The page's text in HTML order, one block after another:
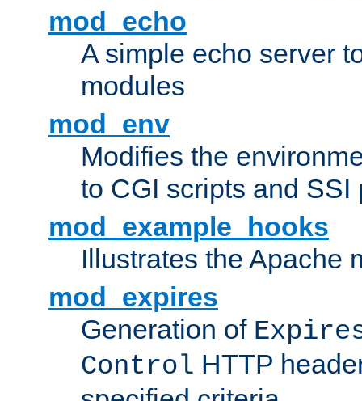
mod_echo
A simple echo server
modules
mod_env
Modifies the
to CGI scripts and SSI
mod_example_hooks
Illustrates the Apache
mod_expires
Generation of
Control HTTP